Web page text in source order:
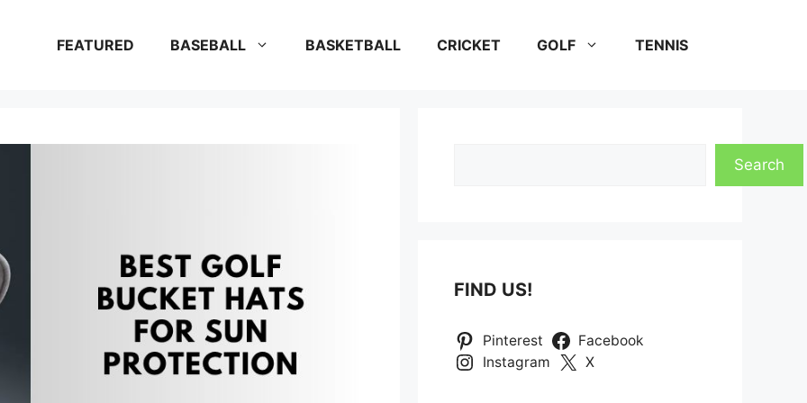
FEATURED BASEBALL BASKETBALL CRICKET GOLF TENNIS
Search
FIND US!
Pinterest
Facebook
Instagram
X